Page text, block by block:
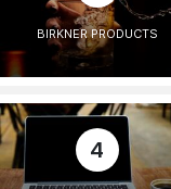
BIRKNER PRODUCTS
4